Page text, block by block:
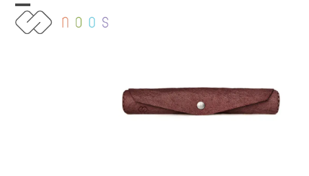
Skip
content
Open
Close